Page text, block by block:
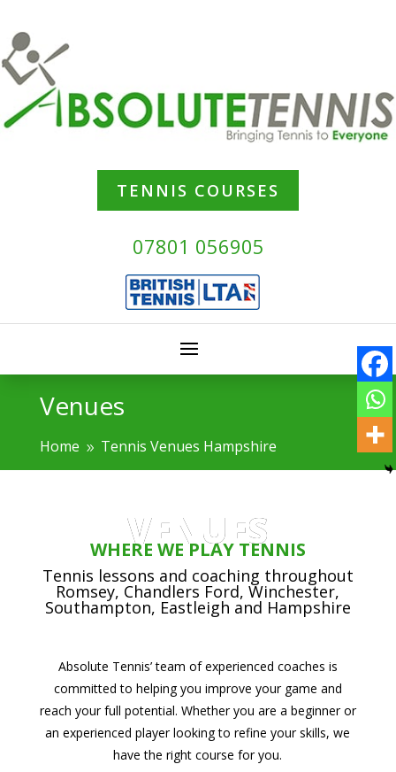
TENNIS COURSES
07801 056905
Venues
Home 9 Tennis Venues Hampshire
VENUES
WHERE WE PLAY TENNIS
Tennis lessons and coaching throughout
Romsey, Chandlers Ford, Winchester,
Southampton, Eastleigh and Hampshire
Absolute Tennis’ team of experienced coaches is
committed to helping you improve your game and
reach your full potential. Whether you are a beginner or
an experienced player looking to refine your skills, we
have the right course for you.